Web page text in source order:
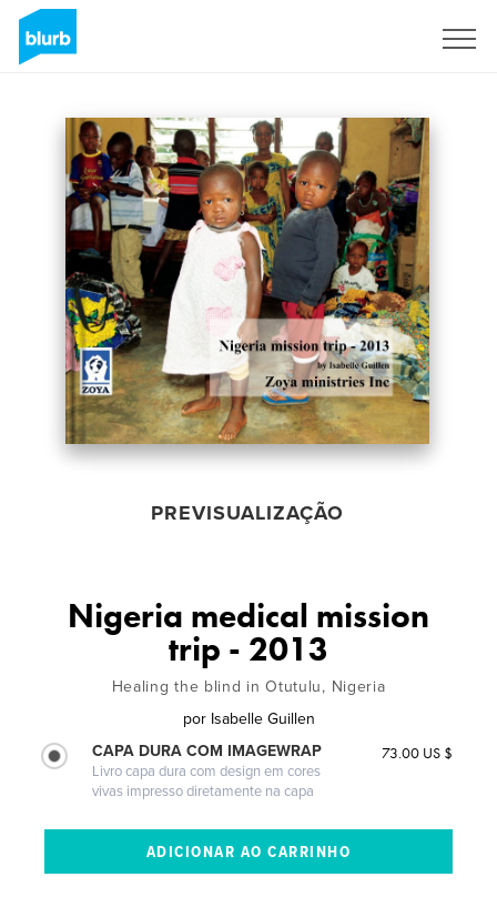
PREVISUALIZAÇÃO
Nigeria medical mission
trip - 2013
Healing the blind in Otutulu, Nigeria
por Isabelle Guillen
CAPA DURA COM IMAGEWRAP
Livro capa dura com design em cores
vivas impresso diretamente na capa
73.00 US $